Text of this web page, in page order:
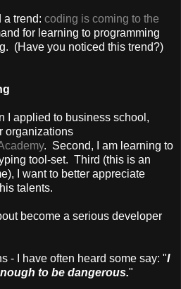
a trend: coding is coming to the
for learning to programming
(Have you noticed this trend?)
I applied to business school,
organizations
. Second, I am learning to
tool-set. Third (this is an
I want to better appreciate
talents.
become a serious developer
- I have often heard some say: "I
to be dangerous."